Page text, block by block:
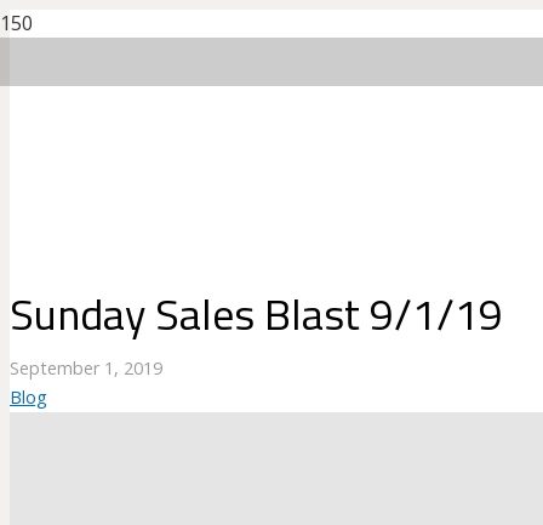
Sunday Sales Blast 9/1/19
September 1, 2019
Blog